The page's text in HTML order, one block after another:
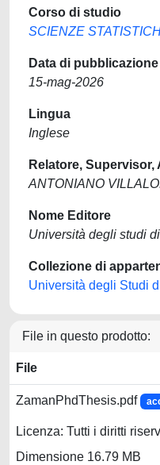
Corso di studio
SCIENZE
Data di pubblicazione
15-mag-2026
Lingua
Inglese
Relatore,
ANTONIANO
Nome Editore
Università degli studi
Collezione di
Università degli Studi
File in questo prodotto:
File
ZamanPhdThesis.pdf
Licenza: Tutti i diritti
Dimensione 16.79 MB